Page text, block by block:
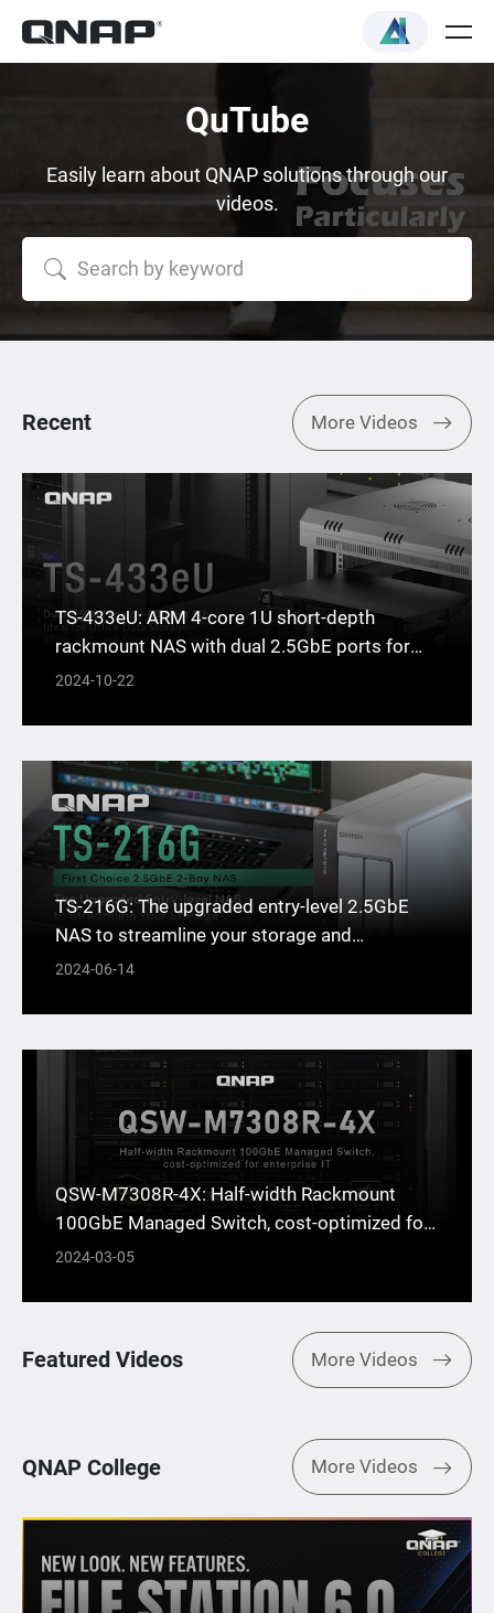
QuTube
Easily learn about QNAP solutions through our
videos.
Recent More Videos
TS-433eU: ARM 4-core 1U short-depth
rackmount NAS with dual 2.5GbE ports for
office data storage
2024-10-22
TS-216G: The upgraded entry-level 2.5GbE
NAS to streamline your storage and
workflows
2024-06-14
QSW-M7308R-4X: Half-width Rackmount
100GbE Managed Switch, cost-optimized for
enterprise IT
2024-03-05
Featured Videos More Videos
QNAP College More Videos